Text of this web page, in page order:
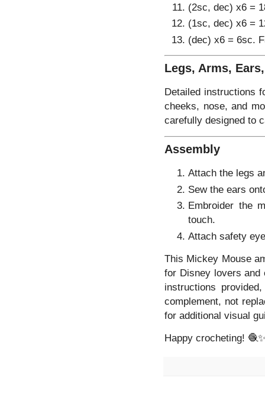
(2sc, dec) x6 =
(1sc, dec) x6 =
(dec) x6 = 6sc.
Legs, Arms,
Detailed instructions
cheeks, nose, and
carefully designed to
Assembly
Attach the legs
Sew the ears
Embroider the
touch.
Attach safety
This Mickey Mouse
for Disney lovers and
instructions
complement, not
for additional visual
Happy crocheting!